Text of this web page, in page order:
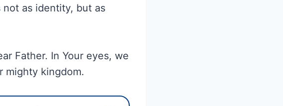
not as identity, but as
Father. In Your eyes, we
mighty kingdom.